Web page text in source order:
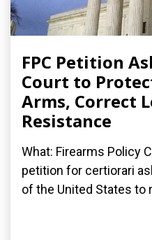
FPC Petition
Court to
Arms, Correct
Resistance
What: Firearms Policy
petition for certiorari
of the United States to